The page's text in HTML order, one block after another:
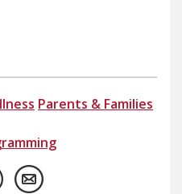
Parents & Families